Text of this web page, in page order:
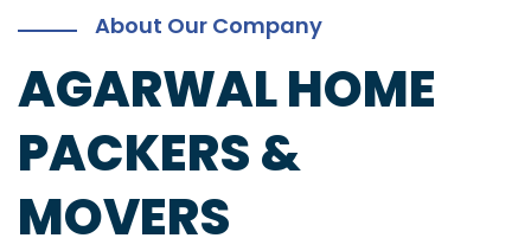
About Our Company
AGARWAL HOME
PACKERS &
MOVERS